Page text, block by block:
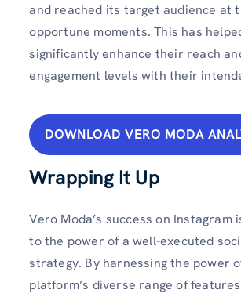
and reached its target audience at
opportune moments. This has
significantly enhance their reach
engagement levels with their
DOWNLOAD VERO MODA
Wrapping It Up
Vero Moda’s success on Instagram
to the power of a well-executed
strategy. By harnessing the power
platform’s diverse range of